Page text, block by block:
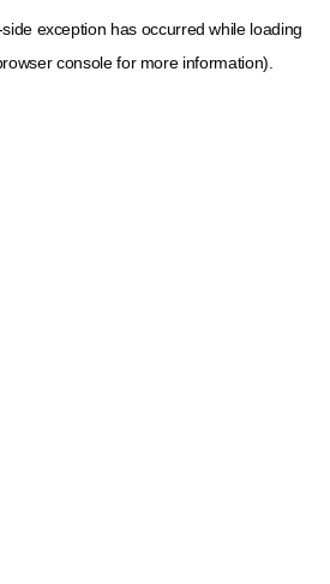
exception has occurred while loading
consolefor more information).